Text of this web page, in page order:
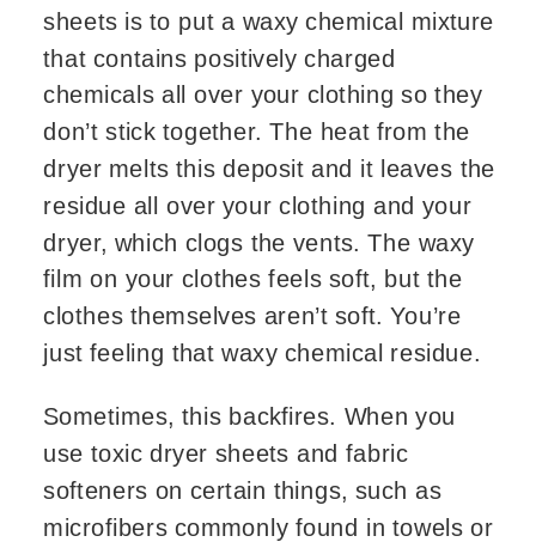
sheets is to put a waxy chemical mixture
that contains positively charged
chemicals all over your clothing so they
don’t stick together. The heat from the
dryer melts this deposit and it leaves the
residue all over your clothing and your
dryer, which clogs the vents. The waxy
film on your clothes feels soft, but the
clothes themselves aren’t soft. You’re
just feeling that waxy chemical residue.
Sometimes, this backfires. When you
use toxic dryer sheets and fabric
softeners on certain things, such as
microfibers commonly found in towels or